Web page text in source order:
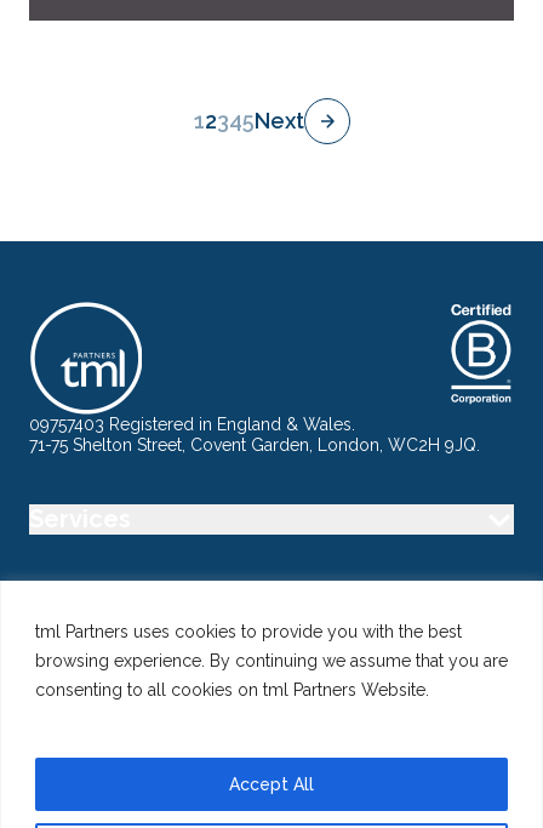
tml Partners uses cookies to provide you with the best
browsing experience. By continuing we assume that you are
consenting to all cookies on tml Partners Website.
Accept All
12345Next
09757403 Registered in England & Wales.
71-75 Shelton Street, Covent Garden, London, WC2H 9JQ.
Specialisms